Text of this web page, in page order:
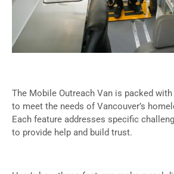
The Mobile Outreach Van is packed
to meet the needs of Vancouver’s
Each feature addresses specific
to provide help and build trust.